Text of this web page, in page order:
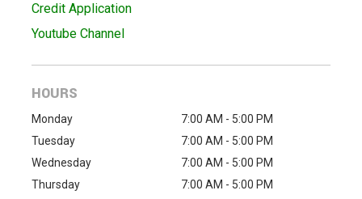
Credit Application
Youtube Channel
HOURS
Monday
7:00 AM - 5:00 PM
Tuesday
7:00 AM - 5:00 PM
Wednesday
7:00 AM - 5:00 PM
Thursday
7:00 AM - 5:00 PM